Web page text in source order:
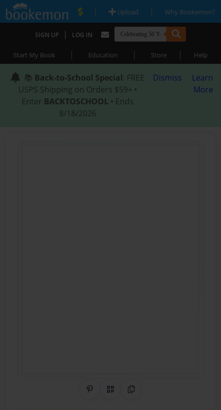
| Upload | Why Bookemon?
SIGN UP | LOG IN
Start My Book | Education | Store | Help
📚 Back-to-School Special: FREE
USPS Shipping on Orders $59+ •
Enter BACKTOSCHOOL • Ends
8/18/2026
Dismiss
Learn
More
Share on Pinterest
QR CodeCopy Link